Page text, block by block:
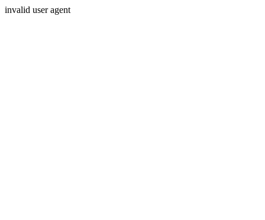
invalid user agent